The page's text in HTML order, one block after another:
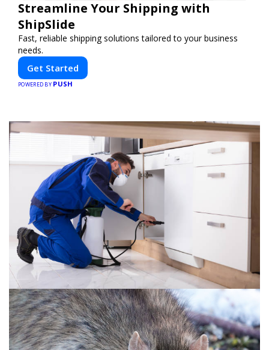
Streamline Your Shipping with
ShipSlide
Fast, reliable shipping solutions tailored to your business
needs.
Get Started
POWERED BY PUSH